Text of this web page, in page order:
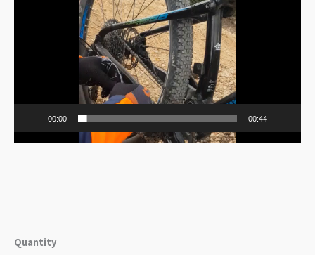
00:00 00:44
Quantity